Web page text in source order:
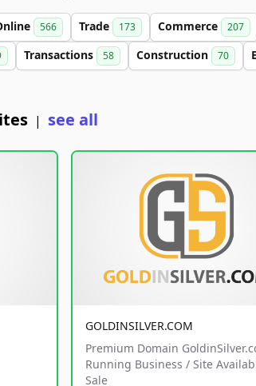
566 Trade 173 Commerce 207
Transactions 58 Construction 70
| see all
GOLDINSILVER.COM
Premium Domain
Running Business / Site
Sale